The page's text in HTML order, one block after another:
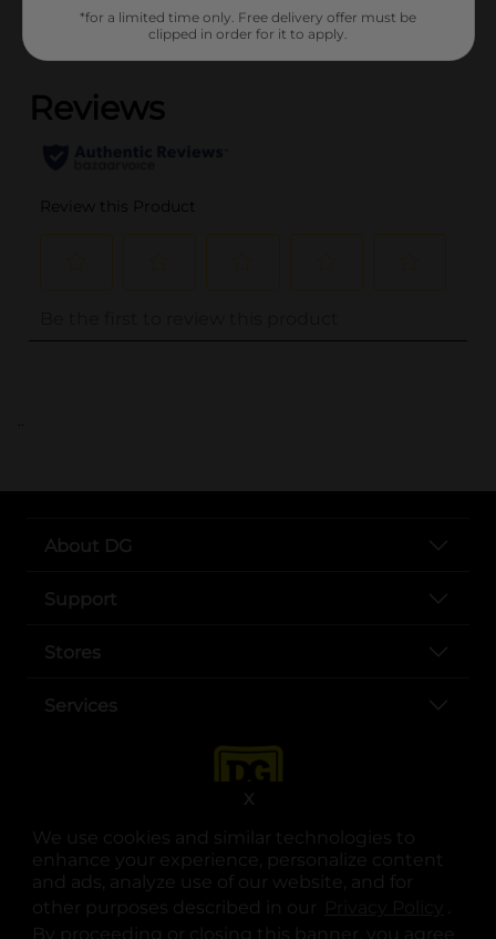
We use cookies and similar technologies to
enhance your experience, personalize content
and ads, analyze use of our website, and for
other purposes described in our
.
By proceeding or closing this banner, you agree
X
(0)
..
About DG
Support
Stores
Services
opens in a new tab
opens in a new tab
opens in a new tab
opens in a new tab
opens in a new tab
opens in a new tab
*for a limited time only. Free delivery offer must be
clipped in order for it to apply.